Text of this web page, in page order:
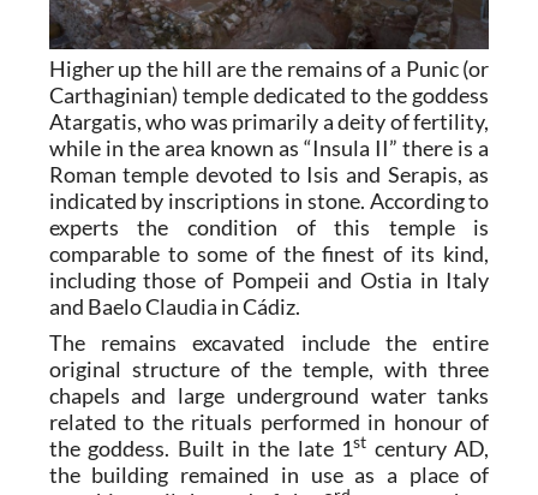
Higher up the hill are the remains of a Punic (or
Carthaginian) temple dedicated to the goddess
Atargatis, who was primarily a deity of fertility,
while in the area known as “Insula II” there is a
Roman temple devoted to Isis and Serapis, as
indicated by inscriptions in stone. According to
experts the condition of this temple is
comparable to some of the finest of its kind,
including those of Pompeii and Ostia in Italy
and Baelo Claudia in Cádiz.
The remains excavated include the entire
original structure of the temple, with three
chapels and large underground water tanks
related to the rituals performed in honour of
the goddess. Built in the late 1st century AD,
the building remained in use as a place of